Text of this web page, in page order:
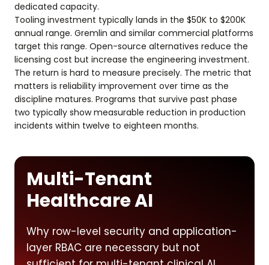
dedicated capacity.
Tooling investment typically lands in the $50K to $200K
annual range. Gremlin and similar commercial platforms
target this range. Open-source alternatives reduce the
licensing cost but increase the engineering investment.
The return is hard to measure precisely. The metric that
matters is reliability improvement over time as the
discipline matures. Programs that survive past phase
two typically show measurable reduction in production
incidents within twelve to eighteen months.
Multi-Tenant
Healthcare AI
Why row-level security and application-
layer RBAC are necessary but not